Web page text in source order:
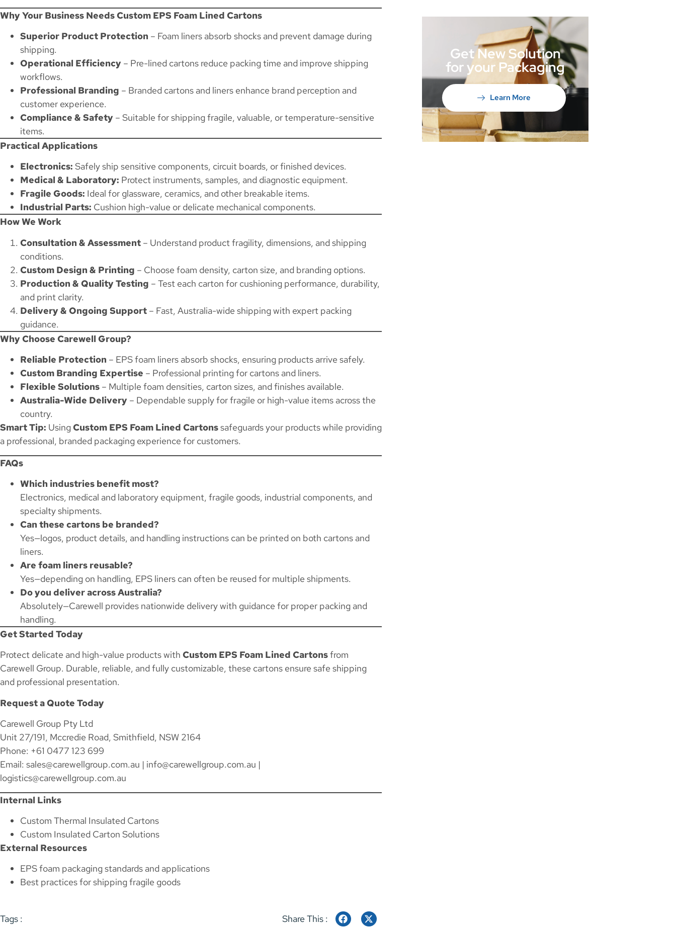
Why Your Business Needs Custom EPS Foam Lined Cartons
Superior Product Protection – Foam liners absorb shocks and prevent damage during
shipping.
Operational Efficiency – Pre-lined cartons reduce packing time and improve shipping
workflows.
Professional Branding – Branded cartons and liners enhance brand perception and
customer experience.
Compliance & Safety – Suitable for shipping fragile, valuable, or temperature-sensitive
items.
Practical Applications
Electronics: Safely ship sensitive components, circuit boards, or finished devices.
Medical & Laboratory: Protect instruments, samples, and diagnostic equipment.
Fragile Goods: Ideal for glassware, ceramics, and other breakable items.
Industrial Parts: Cushion high-value or delicate mechanical components.
How We Work
Consultation & Assessment – Understand product fragility, dimensions, and shipping
conditions.
Custom Design & Printing – Choose foam density, carton size, and branding options.
Production & Quality Testing – Test each carton for cushioning performance, durability,
and print clarity.
Delivery & Ongoing Support – Fast, Australia-wide shipping with expert packing
guidance.
Why Choose Carewell Group?
Reliable Protection – EPS foam liners absorb shocks, ensuring products arrive safely.
Custom Branding Expertise – Professional printing for cartons and liners.
Flexible Solutions – Multiple foam densities, carton sizes, and finishes available.
Australia-Wide Delivery – Dependable supply for fragile or high-value items across the
country.
Smart Tip: Using Custom EPS Foam Lined Cartonssafeguards your products while providing
a professional, branded packaging experience for customers.
FAQs
Which industries benefit most?
Electronics, medical and laboratory equipment, fragile goods, industrial components, and
specialty shipments.
Can these cartons be branded?
Yes—logos, product details, and handling instructions can be printed on both cartons and
liners.
Are foam liners reusable?
Yes—depending on handling, EPS liners can often be reused for multiple shipments.
Do you deliver across Australia?
Absolutely—Carewell provides nationwide delivery with guidance for proper packing and
handling.
Get Started Today
Protect delicate and high-value products with Custom EPS Foam Lined Cartonsfrom
Carewell Group. Durable, reliable, and fully customizable, these cartons ensure safe shipping
and professional presentation.
Request a Quote Today
Carewell Group Pty Ltd
Unit 27/191, Mccredie Road, Smithfield, NSW 2164
Phone: +61 0477 123 699
Email: sales@carewellgroup.com.au | info@carewellgroup.com.au |
logistics@carewellgroup.com.au
Internal Links
Custom Thermal Insulated Cartons
Custom Insulated Carton Solutions
External Resources
EPS foam packaging standards and applications
Best practices for shipping fragile goods
Tags : Share This :
Get New Solution
for your Packaging
Learn More